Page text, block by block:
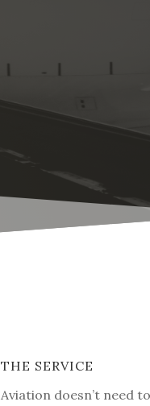
THE SERVICE
Aviation doesn’t need